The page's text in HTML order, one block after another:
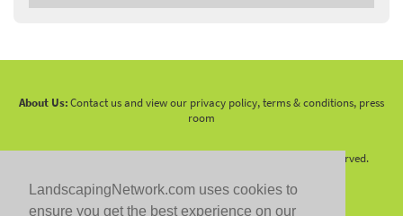
LandscapingNetwork.com uses cookies to
ensure you get the best experience on our
About Us:Contact us and view our privacy policy, terms & conditions, press
room
2026 LandscapingNetwork.Com - All Rights Reserved.